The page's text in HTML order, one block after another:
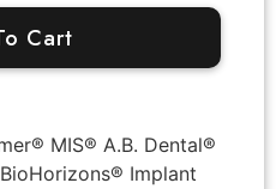
Cart
MIS® A.B. Dental®
Implant